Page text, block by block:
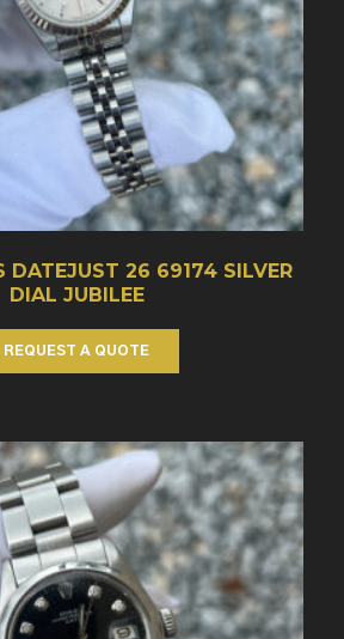
DATEJUST 26 69174 SILVER
DIAL JUBILEE
REQUEST A QUOTE